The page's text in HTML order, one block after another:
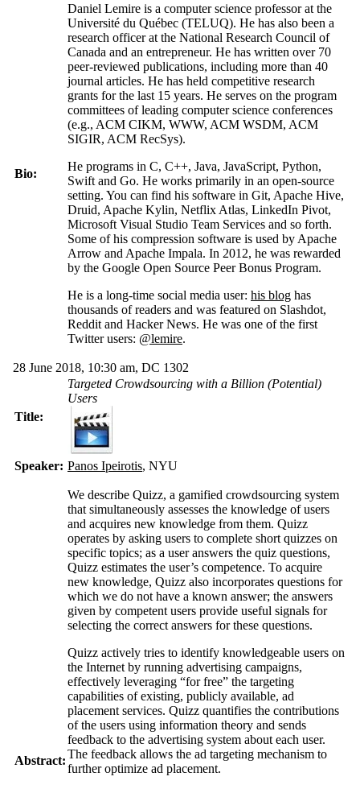
Bio:
Daniel Lemire is a computer science professor at the
Université du Québec (TELUQ). He has also been a
research officer at the National Research Council of
Canada and an entrepreneur. He has written over 70
peer-reviewed publications, including more than 40
journal articles. He has held competitive research
grants for the last 15 years. He serves on the program
committees of leading computer science conferences
(e.g., ACM CIKM, WWW, ACM WSDM, ACM
SIGIR, ACM RecSys).
He programs in C, C++, Java, JavaScript, Python,
Swift and Go. He works primarily in an open-source
setting. You can find his software in Git, Apache Hive,
Druid, Apache Kylin, Netflix Atlas, LinkedIn Pivot,
Microsoft Visual Studio Team Services and so forth.
Some of his compression software is used by Apache
Arrow and Apache Impala. In 2012, he was rewarded
by the Google Open Source Peer Bonus Program.
He is a long-time social media user: his blog has
thousands of readers and was featured on Slashdot,
Reddit and Hacker News. He was one of the first
Twitter users: @lemire.
28 June 2018, 10:30 am, DC 1302
Title:
Targeted Crowdsourcing with a Billion (Potential)
Users
Speaker: Panos Ipeirotis, NYU
Abstract:
We describe Quizz, a gamified crowdsourcing system
that simultaneously assesses the knowledge of users
and acquires new knowledge from them. Quizz
operates by asking users to complete short quizzes on
specific topics; as a user answers the quiz questions,
Quizz estimates the user’s competence. To acquire
new knowledge, Quizz also incorporates questions for
which we do not have a known answer; the answers
given by competent users provide useful signals for
selecting the correct answers for these questions.
Quizz actively tries to identify knowledgeable users on
the Internet by running advertising campaigns,
effectively leveraging “for free” the targeting
capabilities of existing, publicly available, ad
placement services. Quizz quantifies the contributions
of the users using information theory and sends
feedback to the advertising system about each user.
The feedback allows the ad targeting mechanism to
further optimize ad placement.